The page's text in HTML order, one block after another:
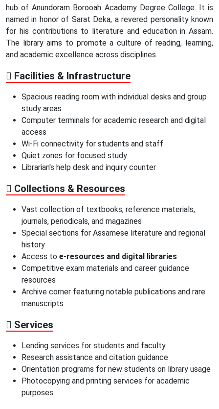
hub of Anundoram Borooah Academy Degree College. It is
named in honor of Sarat Deka, a revered personality known
for his contributions to literature and education in Assam.
The library aims to promote a culture of reading, learning,
and academic excellence across disciplines.
Facilities & Infrastructure
Spacious reading room with individual desks and group
study areas
Computer terminals for academic research and digital
access
Wi-Fi connectivity for students and staff
Quiet zones for focused study
Librarian's help desk and inquiry counter
Collections & Resources
Vast collection of textbooks, reference materials,
journals, periodicals, and magazines
Special sections for Assamese literature and regional
history
Access to e-resources and digital libraries
Competitive exam materials and career guidance
resources
Archive corner featuring notable publications and rare
manuscripts
Services
Lending services for students and faculty
Research assistance and citation guidance
Orientation programs for new students on library usage
Photocopying and printing services for academic
purposes